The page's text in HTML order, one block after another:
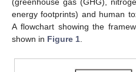
energy footprints) and human
A flowchart showing the
shown in Figure 1